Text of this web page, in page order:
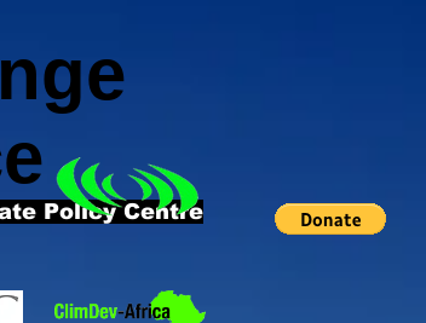
Policy Centre